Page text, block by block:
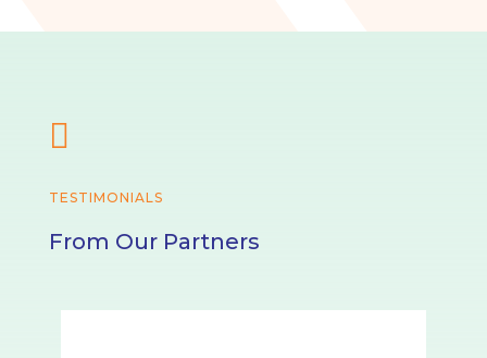

TESTIMONIALS
From Our Partners